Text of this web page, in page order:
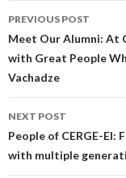
Post
navigation
PREVIOUS POST
Meet Our Alumni: At
with Great People
Vachadze
NEXT POST
People of CERGE-EI:
with multiple